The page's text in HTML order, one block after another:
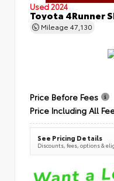
Used 2024
Toyota 4Runner
Mileage 47,130
Price Before Fees
Price Including All
See Pricing Details
Discounts, fees, options &